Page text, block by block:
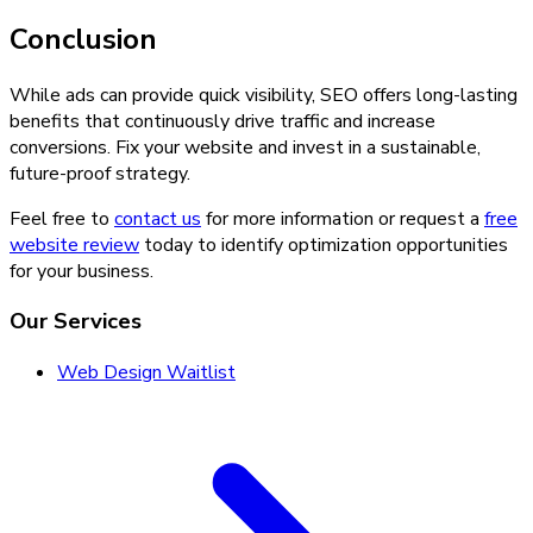
Conclusion
While ads can provide quick visibility, SEO offers long-lasting
benefits that continuously drive traffic and increase
conversions. Fix your website and invest in a sustainable,
future-proof strategy.
Feel free to contact us for more information or request a free
website review today to identify optimization opportunities
for your business.
Our Services
Web Design Waitlist